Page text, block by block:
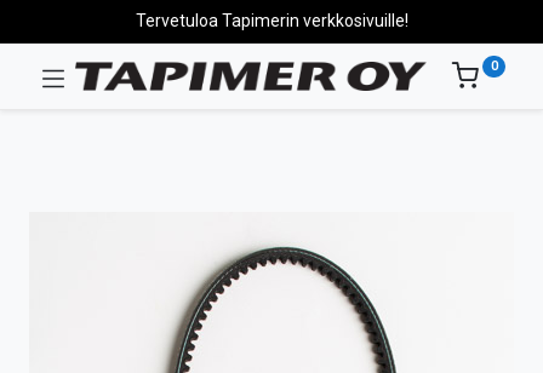
Tervetuloa Tapimerin verkkosivuille!
0